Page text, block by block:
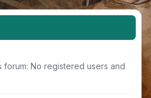
forum: No registered users and